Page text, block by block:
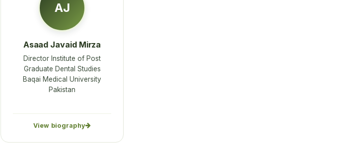
AJ
Asaad Javaid Mirza
Director Institute of Post
Graduate Dental Studies
Baqai Medical University
Pakistan
View biography